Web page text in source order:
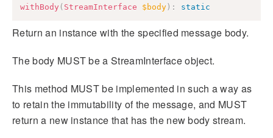
withBody ( StreamInterface $body ) : static
Return an instance with the specified message body.
The body MUST be a StreamInterface object.
This method MUST be implemented in such a way as
to retain the immutability of the message, and MUST
return a new instance that has the new body stream.